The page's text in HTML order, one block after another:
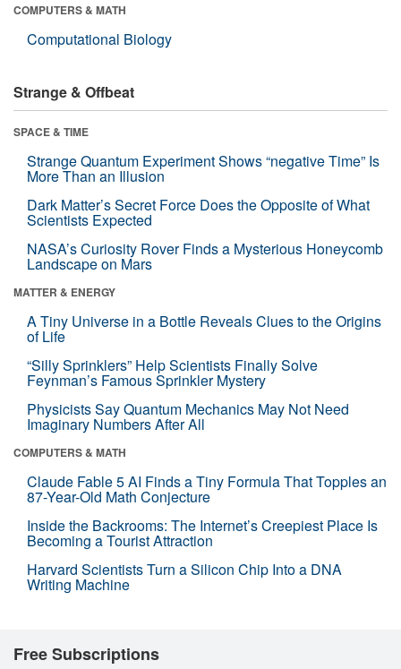
COMPUTERS & MATH
Computational Biology
Strange & Offbeat
SPACE & TIME
Strange Quantum Experiment Shows “negative Time” Is
More Than an Illusion
Dark Matter’s Secret Force Does the Opposite of What
Scientists Expected
NASA’s Curiosity Rover Finds a Mysterious Honeycomb
Landscape on Mars
MATTER & ENERGY
A Tiny Universe in a Bottle Reveals Clues to the Origins
of Life
“Silly Sprinklers” Help Scientists Finally Solve
Feynman’s Famous Sprinkler Mystery
Physicists Say Quantum Mechanics May Not Need
Imaginary Numbers After All
COMPUTERS & MATH
Claude Fable 5 AI Finds a Tiny Formula That Topples an
87-Year-Old Math Conjecture
Inside the Backrooms: The Internet’s Creepiest Place Is
Becoming a Tourist Attraction
Harvard Scientists Turn a Silicon Chip Into a DNA
Writing Machine
Free Subscriptions